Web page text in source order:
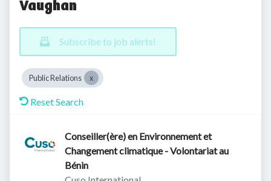
Vaughan
Subscribe to job alerts!
Public Relations
Reset Search
Conseiller(ère) en Environnement et
Changement climatique - Volontariat au
Bénin